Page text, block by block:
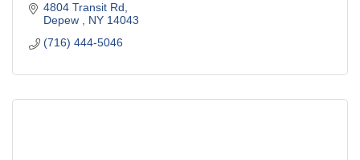
4804 Transit Rd
Depew
NY 14043
(716) 444-5046